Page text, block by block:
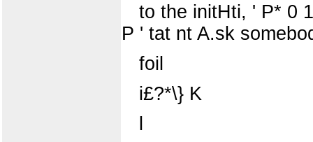
to the initHti, ' P* 0
P ' tat nt A.sk
foil
i£?*\} K